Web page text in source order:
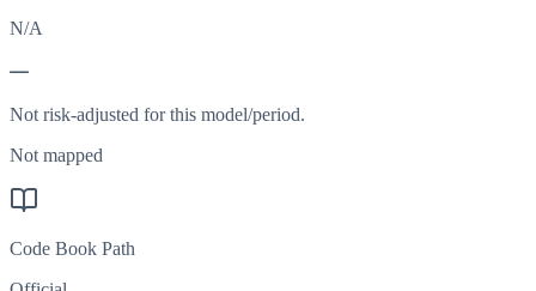
N/A
—
Not risk-adjusted for this model/period.
Not mapped
Code Book Path